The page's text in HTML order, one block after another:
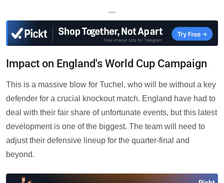
—
Impact on England's World Cup Campaign
This is a massive blow for Tuchel, who will be without a key
defender for a crucial knockout match. England have had to
deal with their fair share of unfortunate events, but this latest
development is one of the biggest. The team will need to
adjust their defensive lineup for the quarter-final and
beyond.